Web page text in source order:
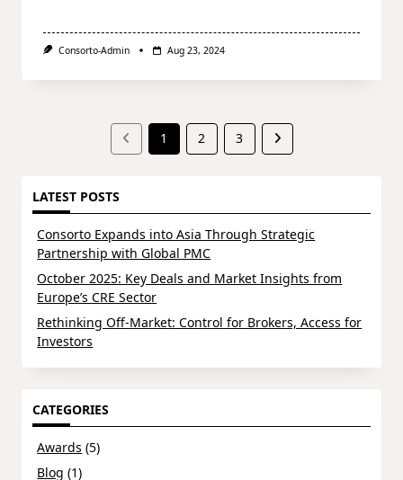
Consorto-Admin Aug 23, 2024
1 2 3
LATEST POSTS
Consorto Expands into Asia Through Strategic
Partnership with Global PMC
October 2025: Key Deals and Market Insights from
Europe’s CRE Sector
Rethinking Off-Market: Control for Brokers, Access for
Investors
CATEGORIES
Awards (5)
Blog (1)